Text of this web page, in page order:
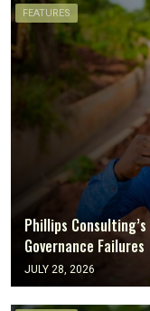
FEATURES
Phillips
Governance Failures
JULY 28, 2026